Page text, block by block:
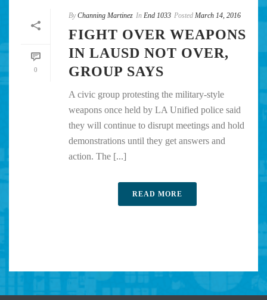
0
By Channing Martinez In End 1033 Posted March 14, 2016
FIGHT OVER WEAPONS
IN LAUSD NOT OVER,
GROUP SAYS
A civic group protesting the military-style
weapons once held by LA Unified police said
they will continue to disrupt meetings and hold
demonstrations until they get answers and
action. The [...]
READ MORE